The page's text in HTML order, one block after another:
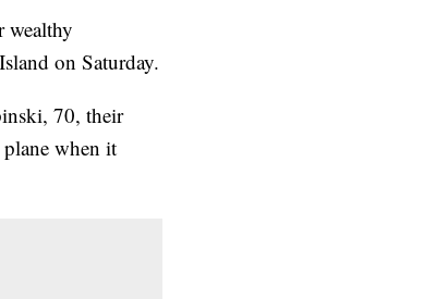
wealthy
on Saturday.
70, their
when it